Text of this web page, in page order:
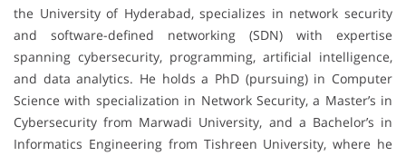
the University of Hyderabad, specializes in network security
and software-defined networking (SDN) with expertise
spanning cybersecurity, programming, artificial intelligence,
and data analytics. He holds a PhD (pursuing) in Computer
Science with specialization in Network Security, a Master’s in
Cybersecurity from Marwadi University, and a Bachelor’s in
Informatics Engineering from Tishreen University, where he